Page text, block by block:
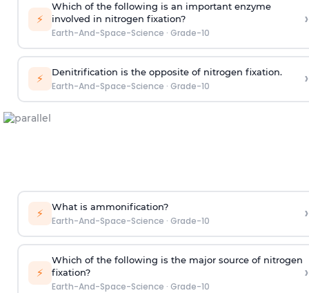
⚡
Which of the following is an important enzyme
involved in nitrogen fixation?
Earth-And-Space-Science · Grade-10
›
⚡ Denitrification is the opposite of nitrogen fixation.
Earth-And-Space-Science · Grade-10 ›
⚡ What is ammonification?
Earth-And-Space-Science · Grade-10 ›
⚡
Which of the following is the major source of nitrogen
fixation?
Earth-And-Space-Science · Grade-10
›